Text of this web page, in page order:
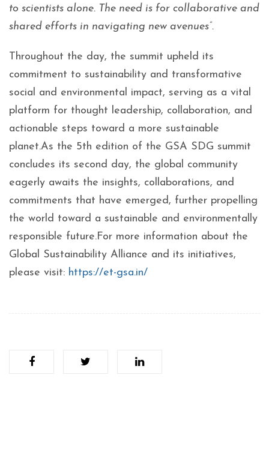
to scientists alone. The need is for collaborative and
shared efforts in navigating new avenues”.
Throughout the day, the summit upheld its
commitment to sustainability and transformative
social and environmental impact, serving as a vital
platform for thought leadership, collaboration, and
actionable steps toward a more sustainable
planet.As the 5th edition of the GSA SDG summit
concludes its second day, the global community
eagerly awaits the insights, collaborations, and
commitments that have emerged, further propelling
the world toward a sustainable and environmentally
responsible future.For more information about the
Global Sustainability Alliance and its initiatives,
please visit: https://et-gsa.in/